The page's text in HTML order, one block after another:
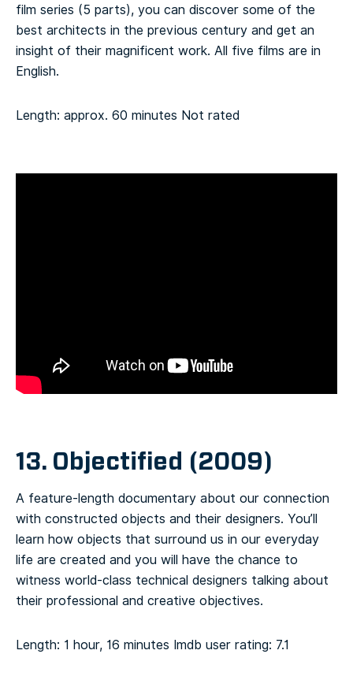
film series (5 parts), you can discover some of the
best architects in the previous century and get an
insight of their magnificent work. All five films are in
English.
Length: approx. 60 minutes Not rated
13. Objectified (2009)
A feature-length documentary about our connection
with constructed objects and their designers. You’ll
learn how objects that surround us in our everyday
life are created and you will have the chance to
witness world-class technical designers talking about
their professional and creative objectives.
Length: 1 hour, 16 minutes Imdb user rating: 7.1